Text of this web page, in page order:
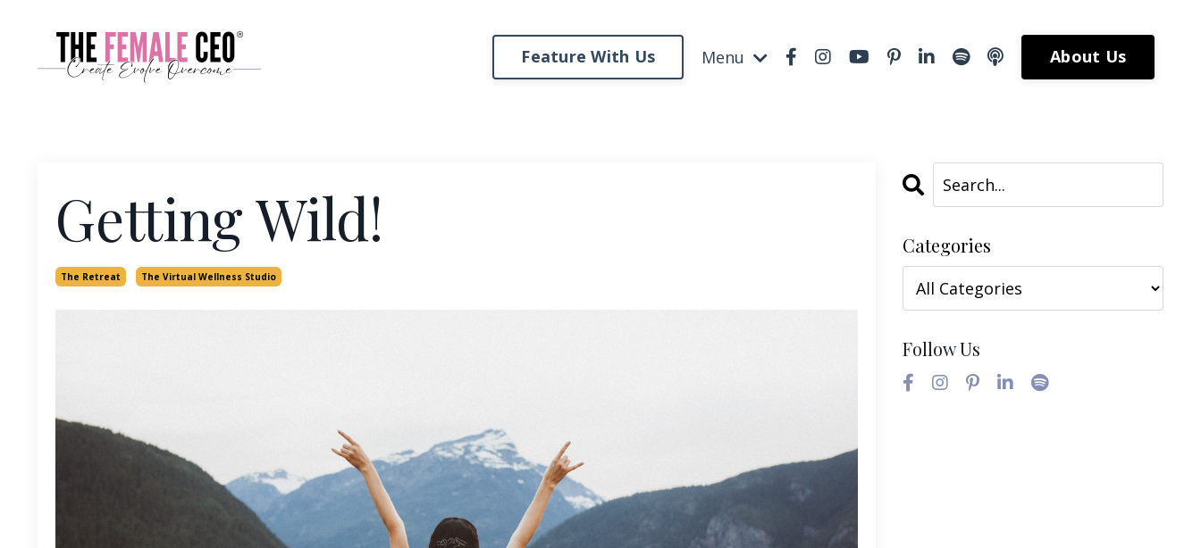
Feature With Us Menu About Us
Getting Wild!
The Retreat The Virtual Wellness Studio
Categories
Follow Us